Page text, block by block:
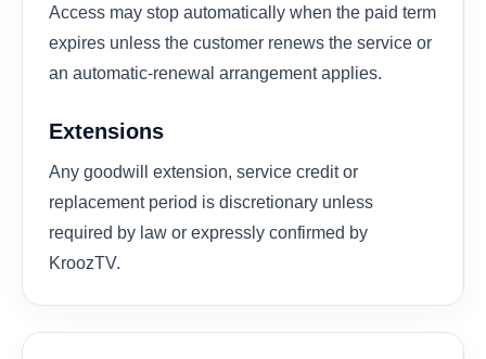
Access may stop automatically when the paid term
expires unless the customer renews the service or
an automatic-renewal arrangement applies.
Extensions
Any goodwill extension, service credit or
replacement period is discretionary unless
required by law or expressly confirmed by
KroozTV.